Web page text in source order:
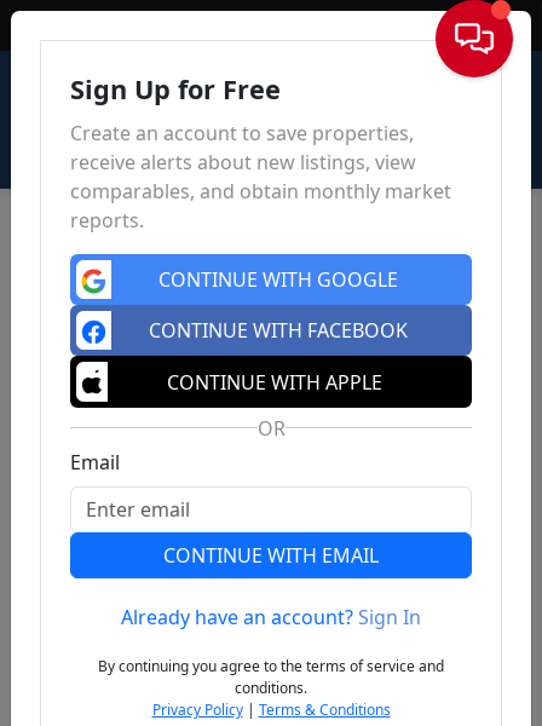
Sign In
Previous
Sign Up for Free
Create an account to save properties,
receive alerts about new listings, view
comparables, and obtain monthly market
reports.
CONTINUE WITH GOOGLE
CONTINUE WITH FACEBOOK
CONTINUE WITH APPLE
OR
Email
CONTINUE WITH EMAIL
Already have an account?Sign In
By continuing you agree to the terms of service and
conditions.
Privacy Policy| Terms & Conditions